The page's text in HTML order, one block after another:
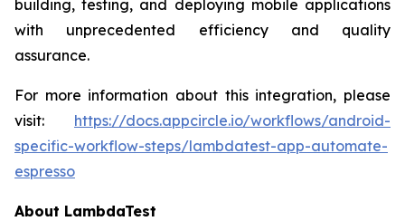
building, testing, and deploying mobile applications
with unprecedented efficiency and quality
assurance.
For more information about this integration, please
visit: https://docs.appcircle.io/workflows/android-
specific-workflow-steps/lambdatest-app-automate-
espresso
About LambdaTest